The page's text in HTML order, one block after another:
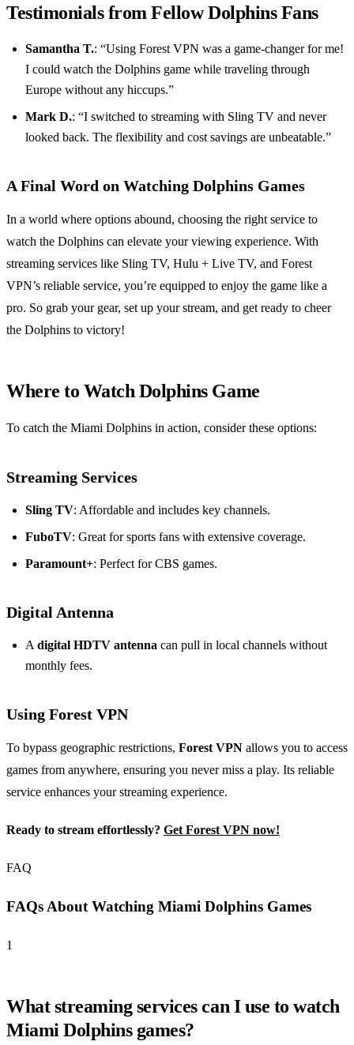
Testimonials from Fellow Dolphins Fans
Samantha T.: “Using Forest VPN was a game-changer for me!
I could watch the Dolphins game while traveling through
Europe without any hiccups.”
Mark D.: “I switched to streaming with Sling TV and never
looked back. The flexibility and cost savings are unbeatable.”
A Final Word on Watching Dolphins Games
In a world where options abound, choosing the right service to
watch the Dolphins can elevate your viewing experience. With
streaming services like Sling TV, Hulu + Live TV, and Forest
VPN’s reliable service, you’re equipped to enjoy the game like a
pro. So grab your gear, set up your stream, and get ready to cheer
the Dolphins to victory!
Where to Watch Dolphins Game
To catch the Miami Dolphins in action, consider these options:
Streaming Services
Sling TV: Affordable and includes key channels.
FuboTV: Great for sports fans with extensive coverage.
Paramount+: Perfect for CBS games.
Digital Antenna
Adigital HDTV antenna can pull in local channels without
monthly fees.
Using Forest VPN
To bypass geographic restrictions, Forest VPN allows you to access
games from anywhere, ensuring you never miss a play. Its reliable
service enhances your streaming experience.
Ready to stream effortlessly? Get Forest VPN now!
FAQ
FAQs About Watching Miami Dolphins Games
1
What streaming services can I use to watch
Miami Dolphins games?